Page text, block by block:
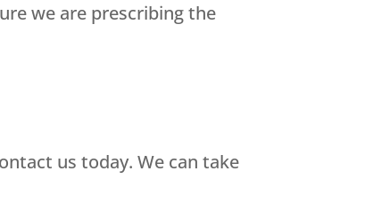
we are prescribing the
us today. We can take